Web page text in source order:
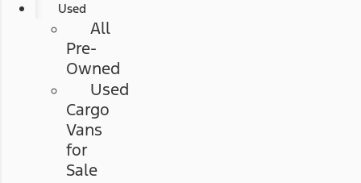
Used
All
Pre-
Owned
Used
Cargo
Vans
for
Sale